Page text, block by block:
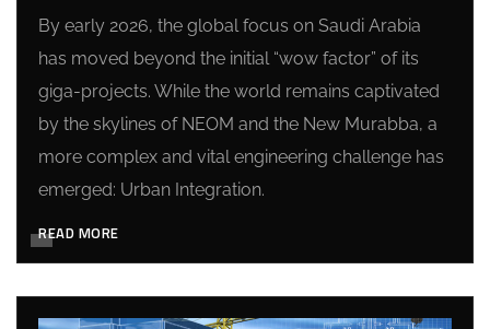
By early 2026, the global focus on Saudi Arabia
has moved beyond the initial “wow factor” of its
giga-projects. While the world remains captivated
by the skylines of NEOM and the New Murabba, a
more complex and vital engineering challenge has
emerged: Urban Integration.
READ MORE